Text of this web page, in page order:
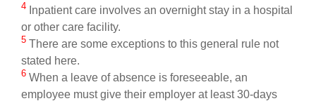
4 Inpatient care involves an overnight stay in a hospital
or other care facility.
5 There are some exceptions to this general rule not
stated here.
6 When a leave of absence is foreseeable, an
employee must give their employer at least 30-days